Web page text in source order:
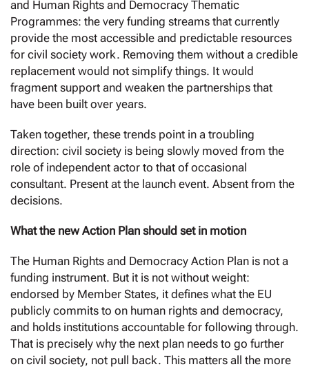
and Human Rights and Democracy Thematic
Programmes: the very funding streams that currently
provide the most accessible and predictable resources
for civil society work. Removing them without a credible
replacement would not simplify things. It would
fragment support and weaken the partnerships that
have been built over years.
Taken together, these trends point in a troubling
direction: civil society is being slowly moved from the
role of independent actor to that of occasional
consultant. Present at the launch event. Absent from the
decisions.
What the new Action Plan should set in motion
The Human Rights and Democracy Action Plan is not a
funding instrument. But it is not without weight:
endorsed by Member States, it defines what the EU
publicly commits to on human rights and democracy,
and holds institutions accountable for following through.
That is precisely why the next plan needs to go further
on civil society, not pull back. This matters all the more